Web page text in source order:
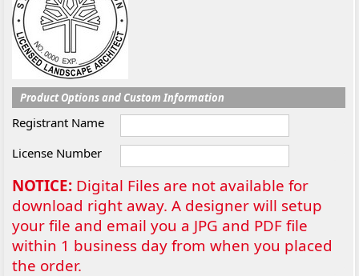
Product Options and Custom Information
Registrant Name
License Number
NOTICE: Digital Files are not available for
download right away. A designer will setup
your file and email you a JPG and PDF file
within 1 business day from when you placed
the order.